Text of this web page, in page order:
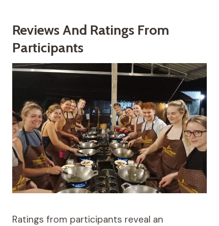
Reviews And Ratings From
Participants
Ratings from participants reveal an